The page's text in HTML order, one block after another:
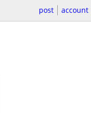
post account